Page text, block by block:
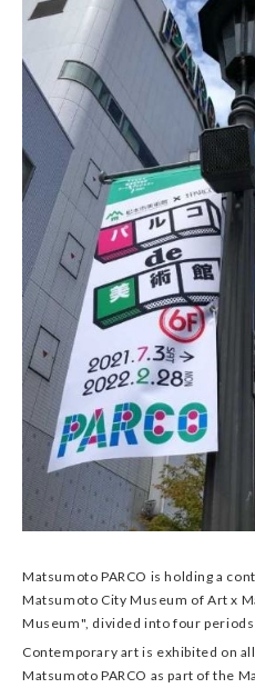
Matsumoto PARCO is holding a
Matsumoto City Museum of Art x
Museum", divided into four periods
Contemporary art is exhibited on
Matsumoto PARCO as part of the